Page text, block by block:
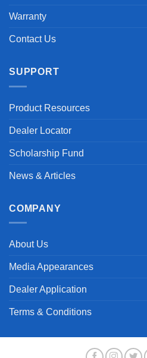
Warranty
Contact Us
SUPPORT
Product Resources
Dealer Locator
Scholarship Fund
News & Articles
COMPANY
About Us
Media Appearances
Dealer Application
Terms & Conditions